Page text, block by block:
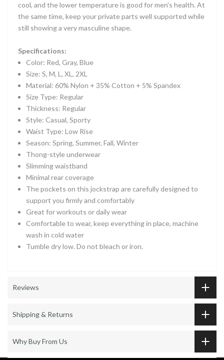
cool, and the lower temperature is good for men's health. At
the same time, keep your private parts well supported while
still showing a very masculine shape.
Specifications:
Color: Red, Gray, Blue
Size: S, M, L, XL, 2XL
Material: 60% Nylon + 35% Cotton + 5% Spandex
Size Type: Regular
Thickness: Regular
Style: Casual, Sporty
Waist Type: Low Rise
Season: Spring, Summer, Fall, Winter
Thong-style underwear
Slimming waistband
Minimal rear coverage
The pockets on this jockstrap are carefully designed to
support you firmly and comfortably
Great for workouts or daily wear
Comfortable to wear, keep everything in place, machine
wash in cold water
Tumble dry low. Do not bleach or iron.
Reviews
Shipping & Returns
Why Buy From Us